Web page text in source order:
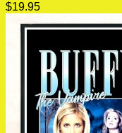
$19.95